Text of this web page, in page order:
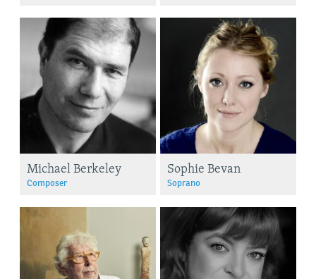
Michael Berkeley
Composer
Sophie Bevan
Soprano